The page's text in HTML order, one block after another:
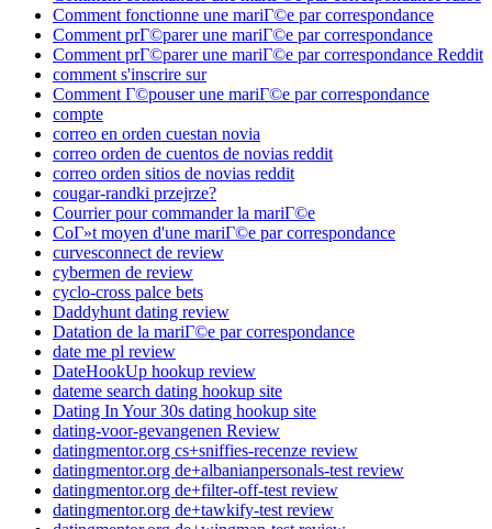
Comment fonctionne une mariГ©e par correspondance
Comment prГ©parer une mariГ©e par correspondance
Comment prГ©parer une mariГ©e par correspondance Reddit
comment s'inscrire sur
Comment Г©pouser une mariГ©e par correspondance
compte
correo en orden cuestan novia
correo orden de cuentos de novias reddit
correo orden sitios de novias reddit
cougar-randki przejrze?
Courrier pour commander la mariГ©e
CoГ»t moyen d'une mariГ©e par correspondance
curvesconnect de review
cybermen de review
cyclo-cross palce bets
Daddyhunt dating review
Datation de la mariГ©e par correspondance
date me pl review
DateHookUp hookup review
dateme search dating hookup site
Dating In Your 30s dating hookup site
dating-voor-gevangenen Review
datingmentor.org cs+sniffies-recenze review
datingmentor.org de+albanianpersonals-test review
datingmentor.org de+filter-off-test review
datingmentor.org de+tawkify-test review